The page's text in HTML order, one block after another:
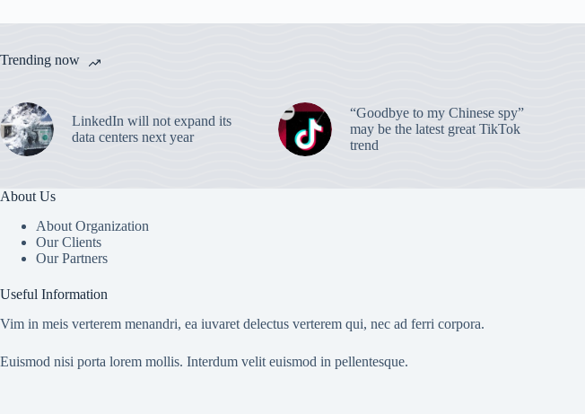
Trending now
LinkedIn will not expand its
data centers next year
“Goodbye to my Chinese spy”
may be the latest great TikTok
trend
About Us
About Organization
Our Clients
Our Partners
Useful Information
Vim in meis verterem menandri, ea iuvaret delectus verterem qui, nec ad ferri corpora.
Euismod nisi porta lorem mollis. Interdum velit euismod in pellentesque.